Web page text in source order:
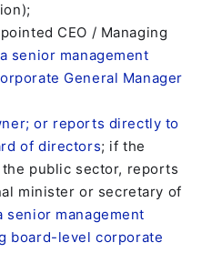
CEO / Managing
senior management
General Manager
or reports directly to
of directors; if the
public sector, reports
minister or secretary of
senior management
board-level corporate